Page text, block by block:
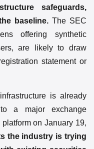
safeguards,
baseline. The SEC
offering synthetic
are likely to draw
statement or
is already
a major exchange
on January 19,
the industry is trying